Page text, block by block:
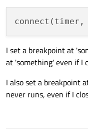
I set a breakpoint at
at 'something' even if I
I also set a breakpoint
never runs, even if I